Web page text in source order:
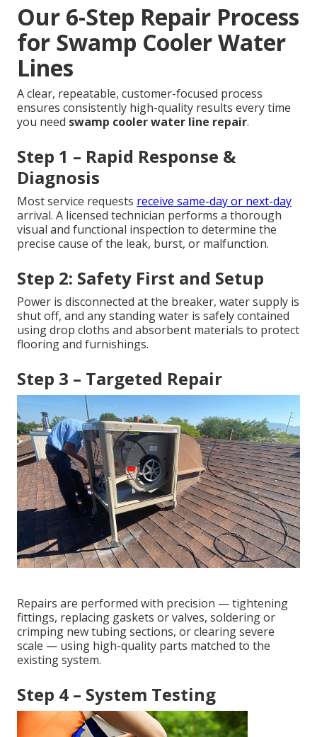
Our 6-Step Repair Process
for Swamp Cooler Water
Lines
A clear, repeatable, customer-focused process
ensures consistently high-quality results every time
you need swamp cooler water line repair.
Step 1 – Rapid Response &
Diagnosis
Most service requests receive same-day or next-day
arrival. A licensed technician performs a thorough
visual and functional inspection to determine the
precise cause of the leak, burst, or malfunction.
Step 2: Safety First and Setup
Power is disconnected at the breaker, water supply is
shut off, and any standing water is safely contained
using drop cloths and absorbent materials to protect
flooring and furnishings.
Step 3 – Targeted Repair
Repairs are performed with precision — tightening
fittings, replacing gaskets or valves, soldering or
crimping new tubing sections, or clearing severe
scale — using high-quality parts matched to the
existing system.
Step 4 – System Testing